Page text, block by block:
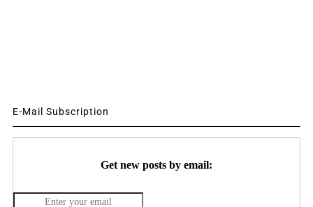
E-Mail Subscription
Get new posts by email: